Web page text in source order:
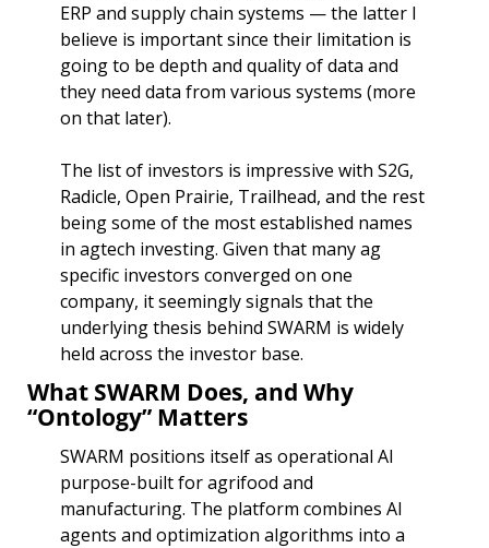
ERP and supply chain systems — the latter I
believe is important since their limitation is
going to be depth and quality of data and
they need data from various systems (more
on that later).
The list of investors is impressive with S2G,
Radicle, Open Prairie, Trailhead, and the rest
being some of the most established names
in agtech investing. Given that many ag
specific investors converged on one
company, it seemingly signals that the
underlying thesis behind SWARM is widely
held across the investor base.
What SWARM Does, and Why
“Ontology” Matters
SWARM positions itself as operational AI
purpose-built for agrifood and
manufacturing. The platform combines AI
agents and optimization algorithms into a